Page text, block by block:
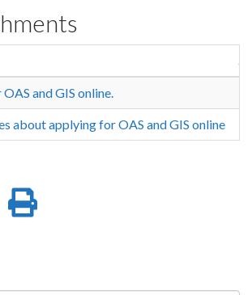
and GIS online.
about applying for OAS and GIS online